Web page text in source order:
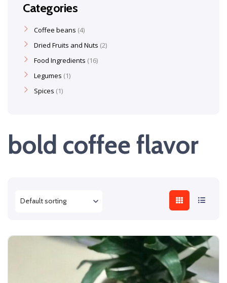
bold coffee flavor
Categories
Coffee beans 4
Dried Fruits and Nuts 2
Food Ingredients 16
Legumes 1
Spices 1